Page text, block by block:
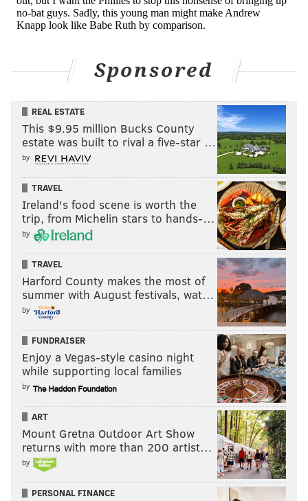
Sponsored
REAL ESTATE
This $9.95 million Bucks County
estate was built to rival a five-star …
by
TRAVEL
Ireland's food scene is worth the
trip, from Michelin stars to hands-…
by
TRAVEL
Harford County makes the most of
summer with August festivals, wat…
by
FUNDRAISER
Enjoy a Vegas-style casino night
while supporting local families
by
ART
Mount Gretna Outdoor Art Show
returns with more than 200 artist…
by
PERSONAL FINANCE